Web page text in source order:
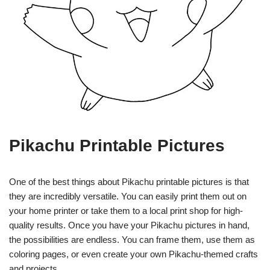
Pikachu Printable Pictures
One of the best things about Pikachu printable pictures is that
they are incredibly versatile. You can easily print them out on
your home printer or take them to a local print shop for high-
quality results. Once you have your Pikachu pictures in hand,
the possibilities are endless. You can frame them, use them as
coloring pages, or even create your own Pikachu-themed crafts